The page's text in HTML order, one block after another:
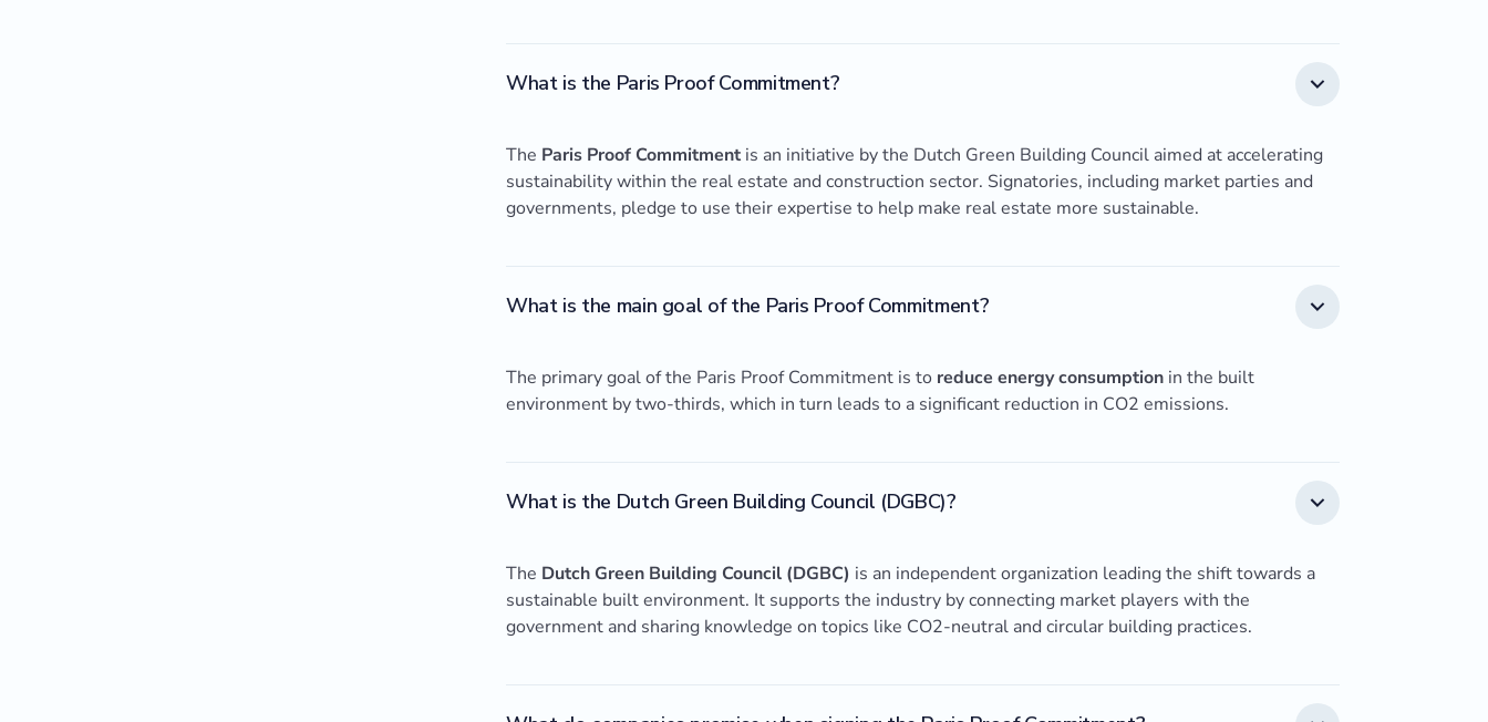
What is the Paris Proof Commitment?
The Paris Proof Commitmentis an initiative by the Dutch Green Building Council aimed at accelerating
sustainability within the real estate and construction sector. Signatories, including market parties and
governments, pledge to use their expertise to help make real estate more sustainable.
What is the main goal of the Paris Proof Commitment?
The primary goal of the Paris Proof Commitment is to reduce energy consumptionin the built
environment by two-thirds, which in turn leads to a significant reduction in CO2 emissions.
What is the Dutch Green Building Council (DGBC)?
The Dutch Green Building Council (DGBC) is an independent organization leading the shift towards a
sustainable built environment. It supports the industry by connecting market players with the
government and sharing knowledge on topics like CO2-neutral and circular building practices.